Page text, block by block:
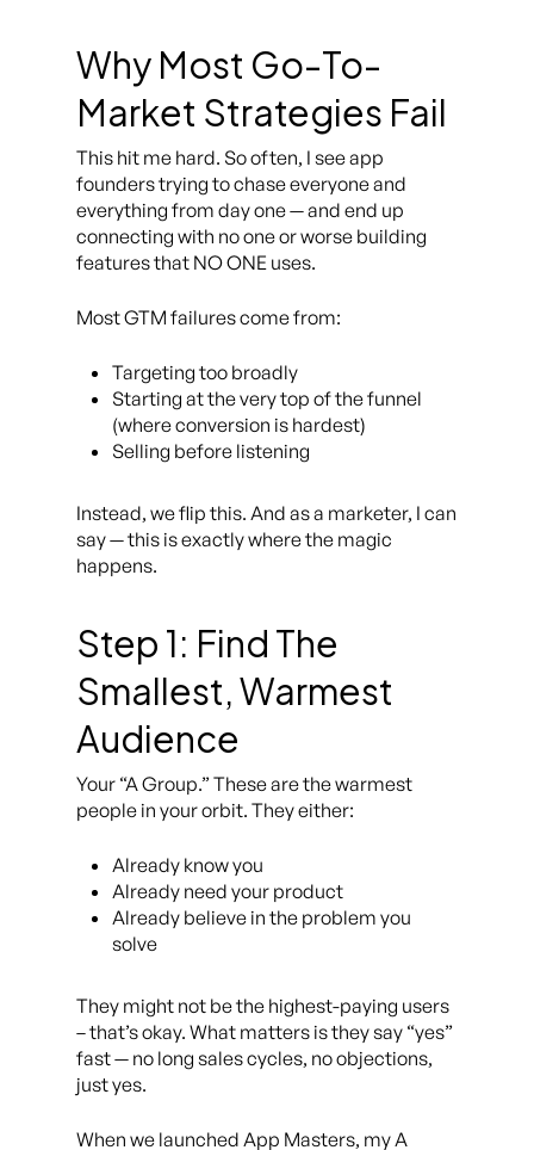
Why Most Go-To-
Market Strategies Fail
This hit me hard. So often, I see app
founders trying to chaseeveryone and
everything from day one — and end up
connecting with no one or worse building
features that NO ONE uses.
Most GTM failures come from:
Targeting too broadly
Starting at the very top of the funnel
(where conversion is hardest)
Selling before listening
Instead, we flip this. And as a marketer, I can
say — this is exactly where the magic
happens.
Step 1: Find The
Smallest, Warmest
Audience
Your “A Group.” These are the warmest
people in your orbit. They either:
Already know you
Already need your product
Already believe in the problem you
solve
They might not be the highest-paying users
– that’s okay. What matters is they say “yes”
fast — no long sales cycles, no objections,
justyes.
When we launched App Masters, my A